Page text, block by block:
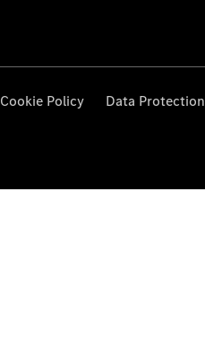
Cookie Policy Data Protection